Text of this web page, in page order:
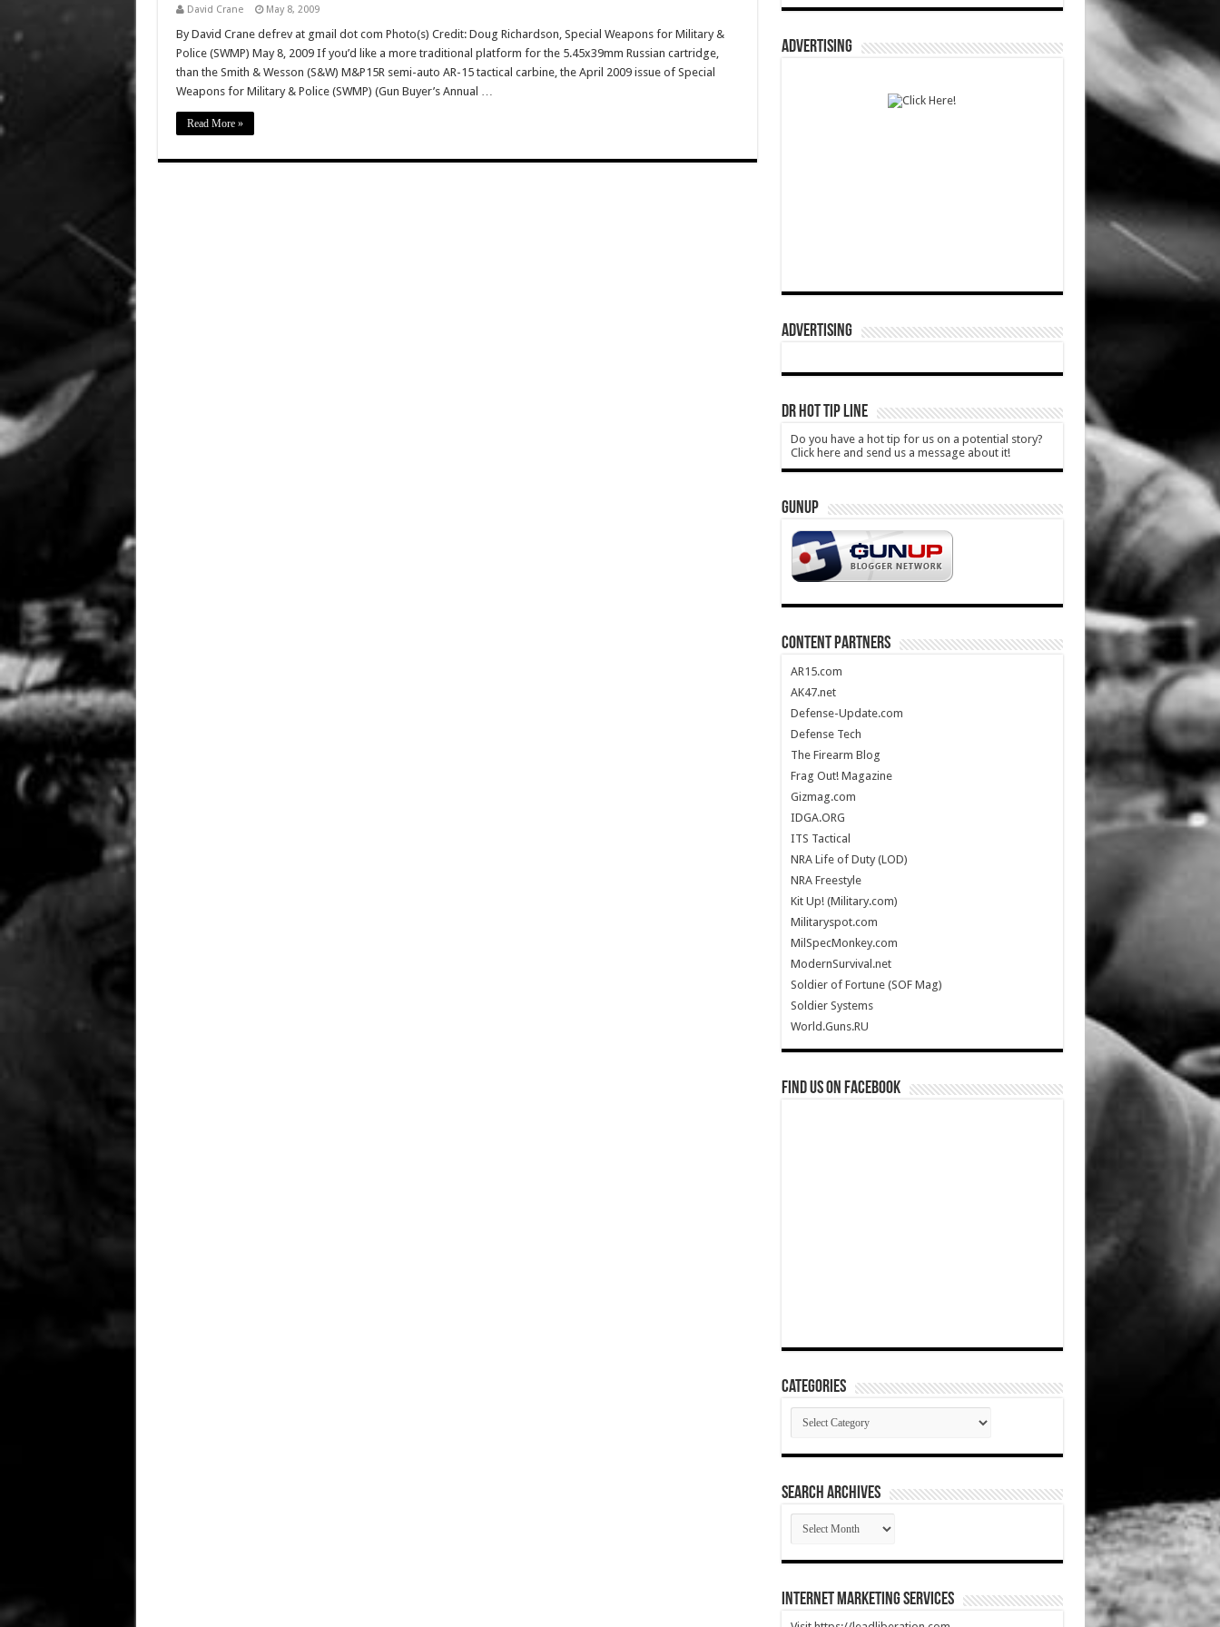
David Crane May 8, 2009
By David Crane defrev at gmail dot com Photo(s) Credit: Doug Richardson, Special Weapons for Military &
Police (SWMP) May 8, 2009 If you’d like a more traditional platform for the 5.45x39mm Russian cartridge,
than the Smith & Wesson (S&W) M&P15R semi-auto AR-15 tactical carbine, the April 2009 issue of Special
Weapons for Military & Police (SWMP) (Gun Buyer’s Annual …
Read More »
ADVERTISING
ADVERTISING
DR HOT TIP LINE
Do you have a hot tip for us on a potential story?
Click here and send us a message about it!
GUNUP
CONTENT PARTNERS
AR15.com
AK47.net
Defense-Update.com
Defense Tech
The Firearm Blog
Frag Out! Magazine
Gizmag.com
IDGA.ORG
ITS Tactical
NRA Life of Duty (LOD)
NRA Freestyle
Kit Up! (Military.com)
Militaryspot.com
MilSpecMonkey.com
ModernSurvival.net
Soldier of Fortune (SOF Mag)
Soldier Systems
World.Guns.RU
Find us on Facebook
Categories
Categories
SEARCH ARCHIVES
SEARCH
ARCHIVES
Internet Marketing Services